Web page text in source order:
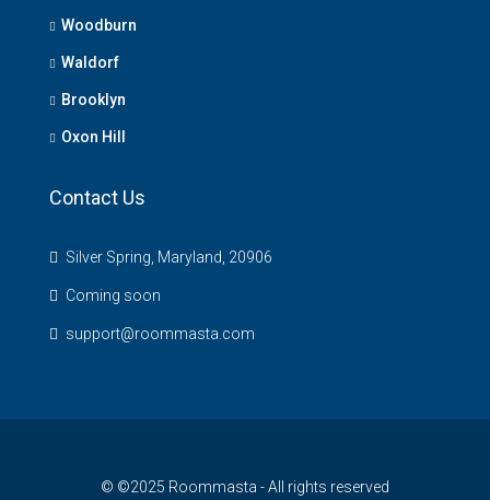
Woodburn
Waldorf
Brooklyn
Oxon Hill
Contact Us
Silver Spring, Maryland, 20906
Coming soon
support@roommasta.com
© ©2025 Roommasta - All rights reserved